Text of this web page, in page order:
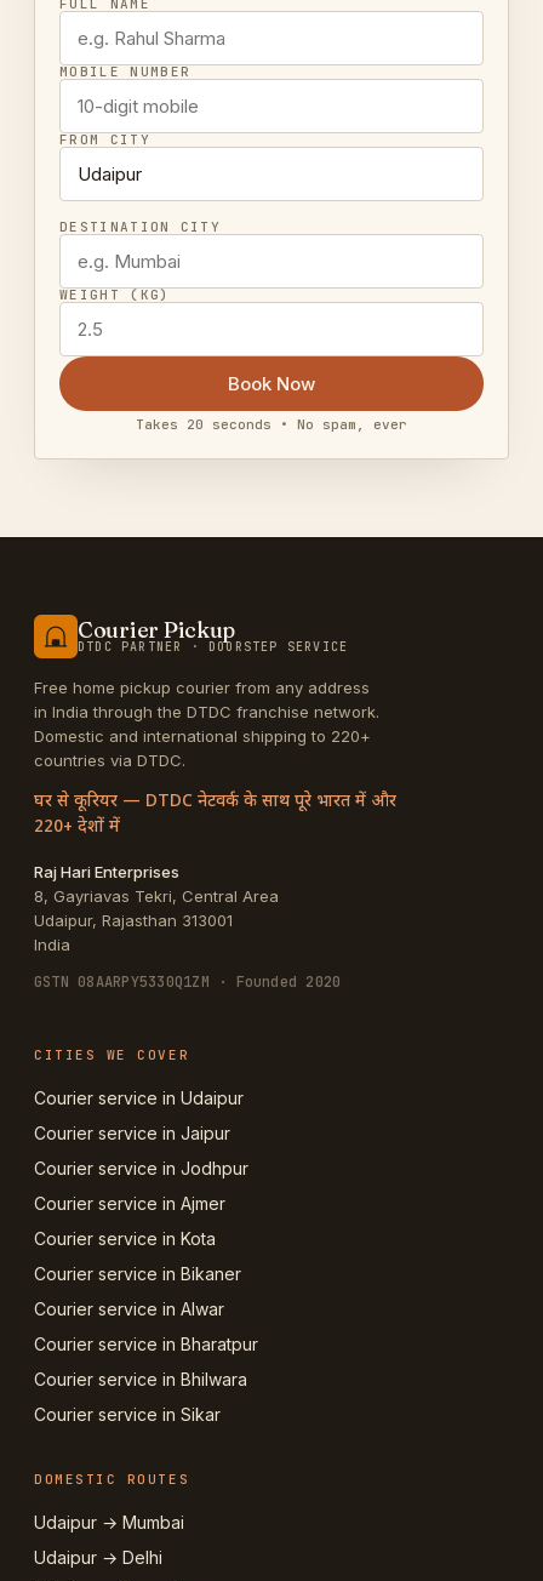
FULL NAME
MOBILE NUMBER
FROM CITY
DESTINATION CITY
WEIGHT (KG)
Book Now
Takes 20 seconds • No spam, ever
Courier Pickup
DTDC PARTNER · DOORSTEP SERVICE
Free home pickup courier from any address
in India through the DTDC franchise network.
Domestic and international shipping to 220+
countries via DTDC.
घर से कूरियर — DTDC नेटवर्क के साथ पूरे भारत में और
220+ देशों में
Raj Hari Enterprises
8, Gayriavas Tekri, Central Area
Udaipur, Rajasthan 313001
India
GSTN 08AARPY5330Q1ZM · Founded 2020
CITIES WE COVER
Courier service in Udaipur
Courier service in Jaipur
Courier service in Jodhpur
Courier service in Ajmer
Courier service in Kota
Courier service in Bikaner
Courier service in Alwar
Courier service in Bharatpur
Courier service in Bhilwara
Courier service in Sikar
DOMESTIC ROUTES
Udaipur → Mumbai
Udaipur → Delhi